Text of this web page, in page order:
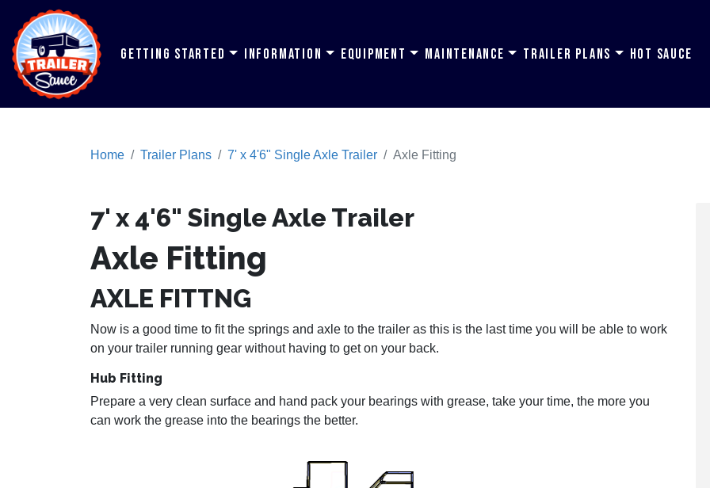
Getting Started Information Equipment Maintenance Trailer Plans Hot Sauce
Home Trailer Plans 7' x 4'6" Single Axle Trailer Axle Fitting
7' x 4'6" Single Axle Trailer
Axle Fitting
AXLE FITTNG
Now is a good time to fit the springs and axle to the trailer as this is the last time you will be able to work
on your trailer running gear without having to get on your back.
Hub Fitting
Prepare a very clean surface and hand pack your bearings with grease, take your time, the more you
can work the grease into the bearings the better.